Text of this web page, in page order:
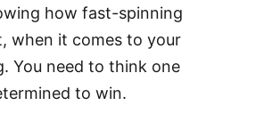
how fast-spinning
when it comes to your
You need to think one
to win.